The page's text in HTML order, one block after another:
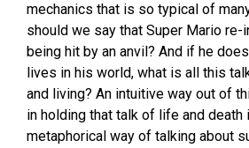
mechanics that is so typical of
should we say that Super Mario re-
being hit by an anvil? And if he
lives in his world, what is all this
and living? An intuitive way out of
in holding that talk of life and death
metaphorical way of talking about